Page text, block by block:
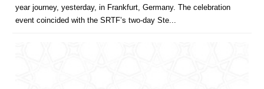
year journey, yesterday, in Frankfurt, Germany. The celebration
event coincided with the SRTF’s two-day Ste...